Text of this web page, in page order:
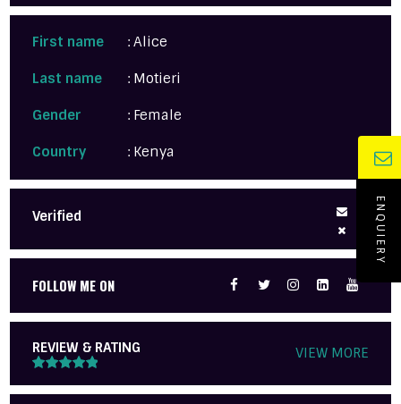
First name : Alice
Last name : Motieri
Gender : Female
Country : Kenya
Verified
FOLLOW ME ON
REVIEW & RATING VIEW MORE
ENQUIERY